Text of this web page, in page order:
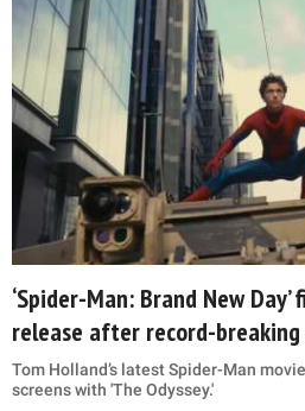
‘Spider-Man: Brand New
release after record-
Tom Holland’s latest Spider-Man
screens with 'The Odyssey.'